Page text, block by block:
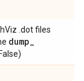
.dot files
dump_